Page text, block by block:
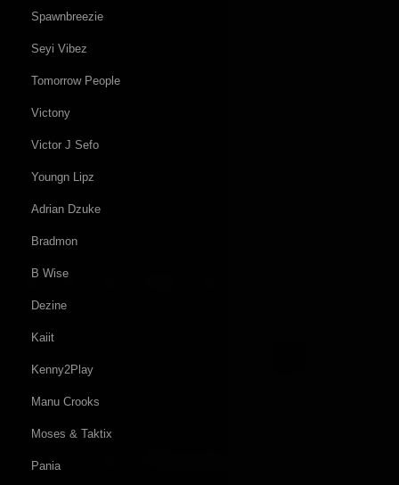
Spawnbreezie
Seyi Vibez
Tomorrow People
Victony
Victor J Sefo
Youngn Lipz
Adrian Dzuke
Bradmon
B Wise
Dezine
Kaiit
Kenny2Play
Manu Crooks
Moses & Taktix
Pania